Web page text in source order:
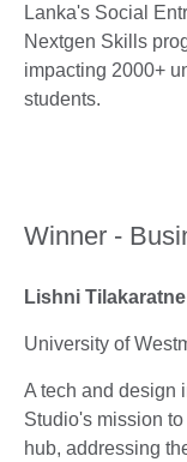
Lanka's Social
Nextgen Skills
impacting 2000+
students.
Winner -
Lishni Tilakaratne
University of
A tech and design
Studio's mission
hub, addressing